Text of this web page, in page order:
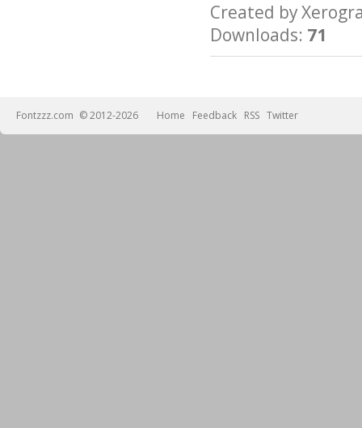
Created by
Downloads: 71
Fontzzz.com © 2012-2026 Home Feedback RSS Twitter